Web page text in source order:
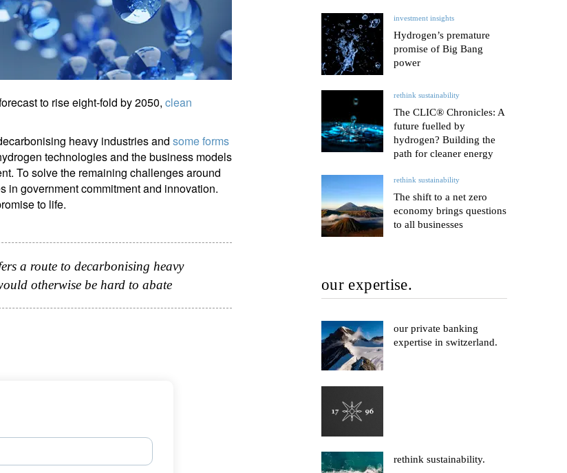
to rise eight-fold by 2050, clean
heavy industries and some forms
technologies and the business models
To solve the remaining challenges around
in government commitment and innovation.
to life.
a route to decarbonising heavy
otherwise be hard to abate
investment insights
Hydrogen’s premature
promise of Big Bang
power
rethink sustainability
The CLIC® Chronicles: A
future fuelled by
hydrogen? Building the
path for cleaner energy
rethink sustainability
The shift to a net zero
economy brings questions
to all businesses
our expertise.
our private banking
expertise in switzerland.
rethink sustainability.